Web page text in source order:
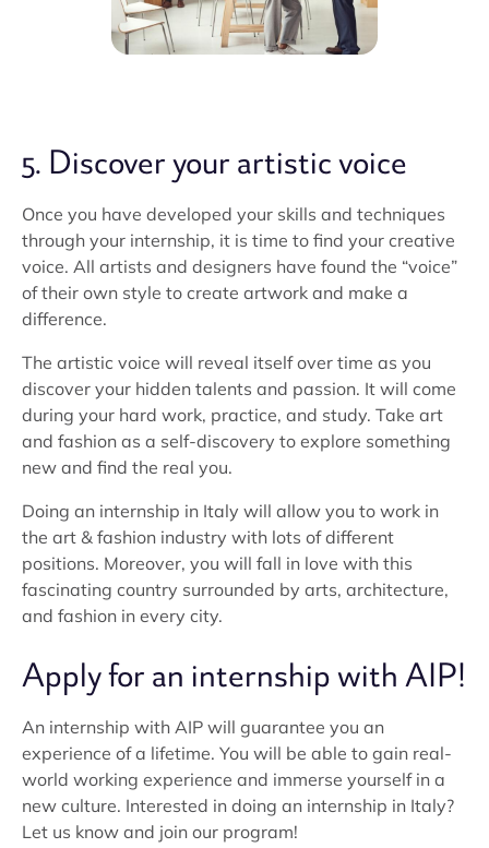
5. Discover your artistic voice
Once you have developed your skills and techniques
through your internship, it is time to find your creative
voice. All artists and designers have found the “voice”
of their own style to create artwork and make a
difference.
The artistic voice will reveal itself over time as you
discover your hidden talents and passion. It will come
during your hard work, practice, and study. Take art
and fashion as a self-discovery to explore something
new and find the real you.
Doing an internship in Italy will allow you to work in
the art & fashion industry with lots of different
positions. Moreover, you will fall in love with this
fascinating country surrounded by arts, architecture,
and fashion in every city.
Apply for an internship with AIP!
An internship with AIP will guarantee you an
experience of a lifetime. You will be able to gain real-
world working experience and immerse yourself in a
new culture. Interested in doing an internship in Italy?
Let us know and join our program!